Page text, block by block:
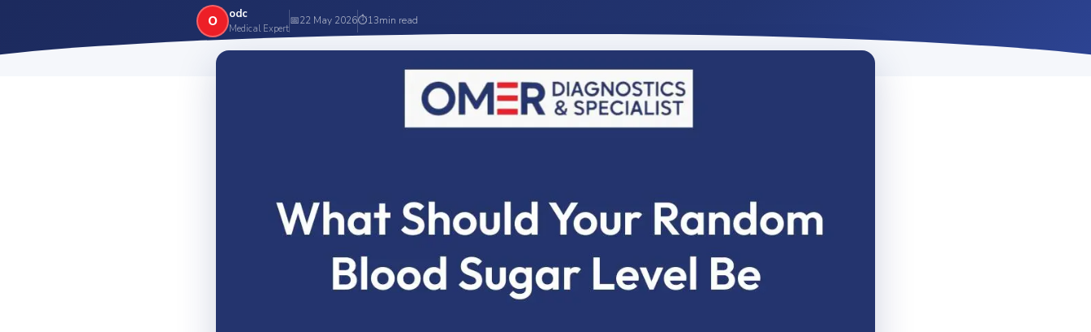
O odc
Medical Expert
📅22 May 2026⏱13min read